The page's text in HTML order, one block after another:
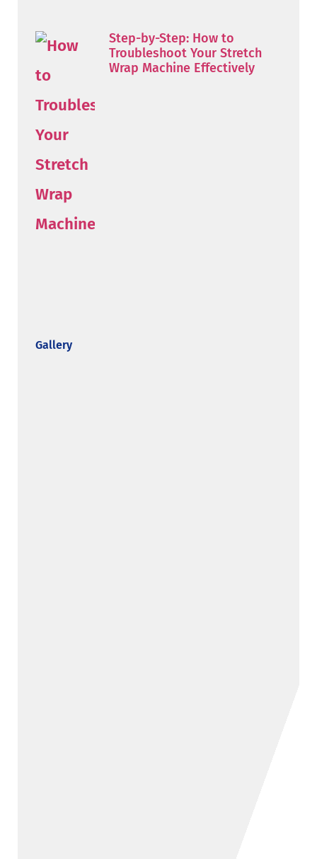
Step-by-Step: How to
Troubleshoot Your Stretch
Wrap Machine Effectively
Gallery